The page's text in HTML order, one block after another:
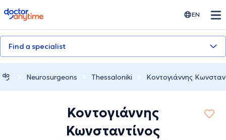
doctoranytime EN
Find a specialist
Neurosurgeons Thessaloniki Κοντογιάννης
Κοντογιάννης
Κωνσταντίνος